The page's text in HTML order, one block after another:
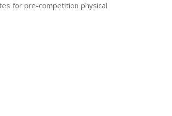
for pre-competition physical